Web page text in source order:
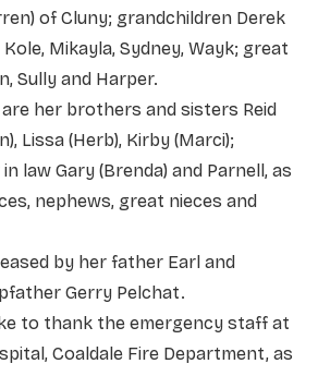
of Cluny; grandchildren Derek
Kole, Mikayla, Sydney, Wayk; great
Sully and Harper.
her brothers and sisters Reid
Lissa (Herb), Kirby (Marci);
law Gary (Brenda) and Parnell, as
nephews, great nieces and
by her father Earl and
Gerry Pelchat.
to thank the emergency staff at
Coaldale Fire Department, as